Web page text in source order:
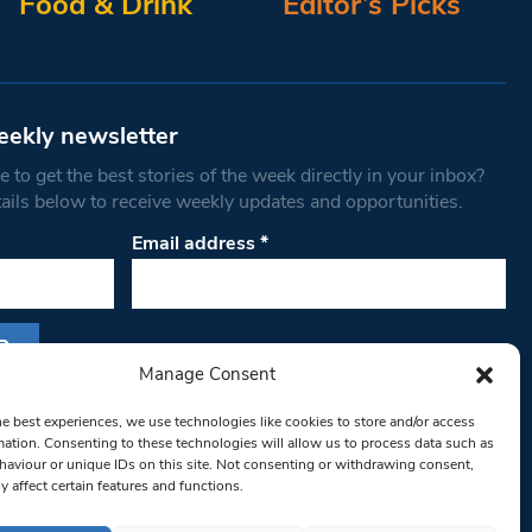
Manage Consent
best experiences, we use technologies like cookies to store and/or access
Consenting to these technologies will allow us to process data such as
or unique IDs on this site. Not consenting or withdrawing consent,
affect certain features and functions.
newsletter
to get the best stories of the week directly in your inbox?
below to receive weekly updates and opportunities.
Email address*
you are consenting to receive marketing
West Londoner. You can revoke your consent
any time by using the SafeUnsubscribe® link,
of every email.Emails are serviced by